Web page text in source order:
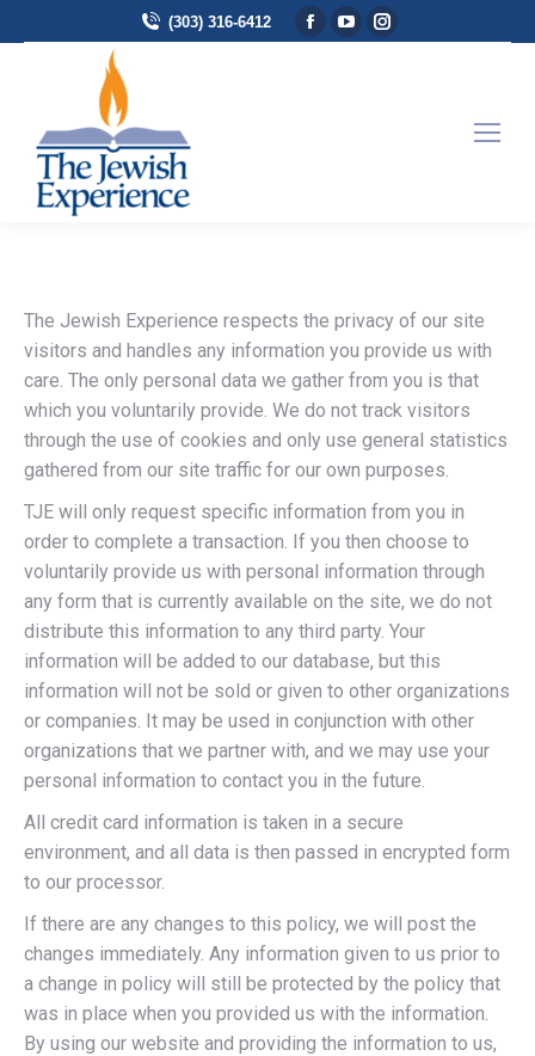
(303) 316-6412 Facebook page opens in
YouTube page
Instagram page
The Jewish Experience respects the privacy of our site
visitors and handles any information you provide us with
care. The only personal data we gather from you is that
which you voluntarily provide. We do not track visitors
through the use of cookies and only use general statistics
gathered from our site traffic for our own purposes.
TJE will only request specific information from you in
order to complete a transaction. If you then choose to
voluntarily provide us with personal information through
any form that is currently available on the site, we do not
distribute this information to any third party. Your
information will be added to our database, but this
information will not be sold or given to other organizations
or companies. It may be used in conjunction with other
organizations that we partner with, and we may use your
personal information to contact you in the future.
All credit card information is taken in a secure
environment, and all data is then passed in encrypted form
to our processor.
If there are any changes to this policy, we will post the
changes immediately. Any information given to us prior to
a change in policy will still be protected by the policy that
was in place when you provided us with the information.
By using our website and providing the information to us,